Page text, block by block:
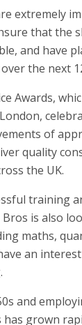
extremely
that the
and have
the next
Awards,
of
quality
the UK.
training
Bros is also
maths,
an
and
has grown